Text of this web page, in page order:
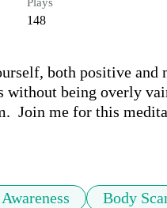
Plays
148
both positive and
without being overly
Join me for this
Body